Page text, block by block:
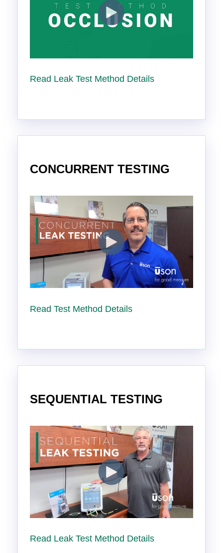
Read Leak Test Method Details
CONCURRENT TESTING
Read Test Method Details
SEQUENTIAL TESTING
Read Leak Test Method Details